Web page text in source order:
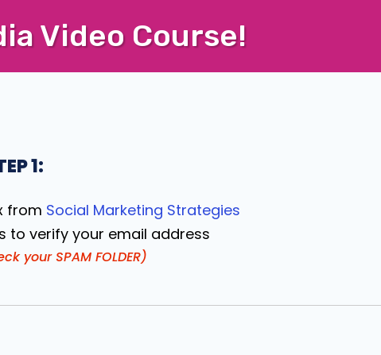
Video Course!
1:
from Social Marketing Strategies
to verify your email address
your SPAM FOLDER)